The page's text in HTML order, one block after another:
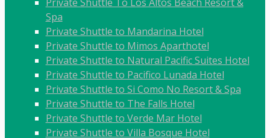
Spa
Private Shuttle to Mandarina Hotel
Private Shuttle to Mimos Aparthotel
Private Shuttle to Natural Pacific Suites Hotel
Private Shuttle to Pacifico Lunada Hotel
Private Shuttle to Si Como No Resort & Spa
Private Shuttle to The Falls Hotel
Private Shuttle to Verde Mar Hotel
Private Shuttle to Villa Bosque Hotel